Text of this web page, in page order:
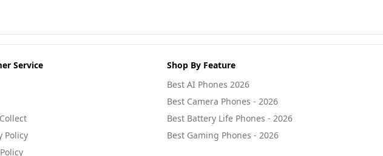
Service
Policy
Shop By Feature
Best AI Phones 2026
Best Camera Phones - 2026
Best Battery Life Phones - 2026
Best Gaming Phones - 2026